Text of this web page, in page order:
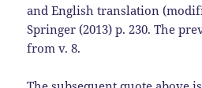
and English translation
Springer (2013) p. 230. The
from v. 8.